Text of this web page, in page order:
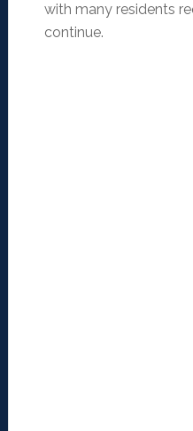
with many residents
continue.